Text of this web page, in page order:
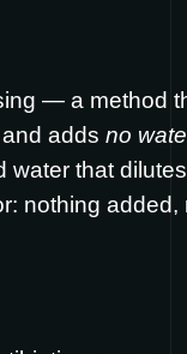
— a method
adds no
that
nothing added,